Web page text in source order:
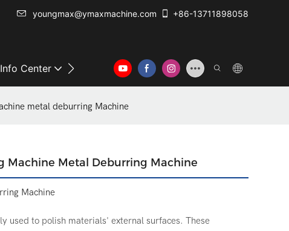
youngmax@ymaxmachine.com +86-13711898058
Info Center Contact Us
metal deburring Machine
Machine Metal Deburring Machine
Machine
used to polish materials' external surfaces. These